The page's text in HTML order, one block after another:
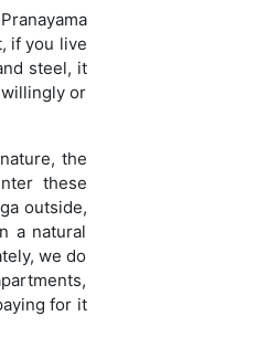
if you live
steel, it
or
the
these
outside,
a natural
we do
for it